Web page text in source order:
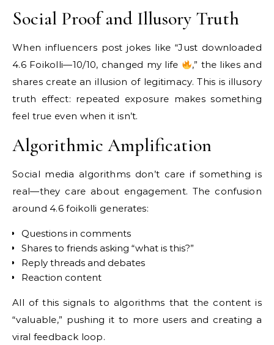
Social Proof and Illusory Truth
When influencers post jokes like “Just downloaded
4.6 Foikolli—10/10, changed my life
,” the likes and
shares create an illusion of legitimacy. This is illusory
truth effect: repeated exposure makes something
feel true even when it isn’t.
Algorithmic Amplification
Social media algorithms don’t care if something is
real—they care about engagement. The confusion
around 4.6 foikolli generates:
Questions in comments
Shares to friends asking “what is this?”
Reply threads and debates
Reaction content
All of this signals to algorithms that the content is
“valuable,” pushing it to more users and creating a
viral feedback loop.